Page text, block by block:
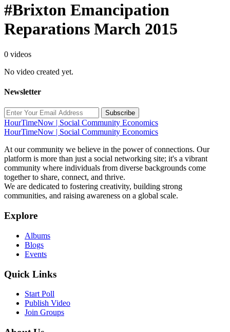
#Brixton Emancipation
Reparations March 2015
0 videos
No video created yet.
Newsletter
Subscribe
HourTimeNow | Social Community Economics
HourTimeNow | Social Community Economics
At our community we believe in the power of connections. Our
platform is more than just a social networking site; it's a vibrant
community where individuals from diverse backgrounds come
together to share, connect, and thrive.
We are dedicated to fostering creativity, building strong
communities, and raising awareness on a global scale.
Explore
Albums
Blogs
Events
Quick Links
Start Poll
Publish Video
Join Groups